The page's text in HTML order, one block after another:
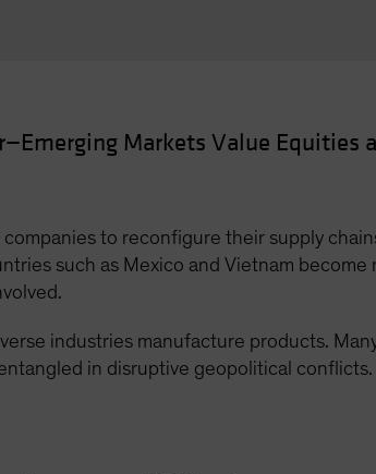
Markets Value Equities
to reconfigure their supply
such as Mexico and Vietnam become
industries manufacture products.
in disruptive geopolitical conflicts.